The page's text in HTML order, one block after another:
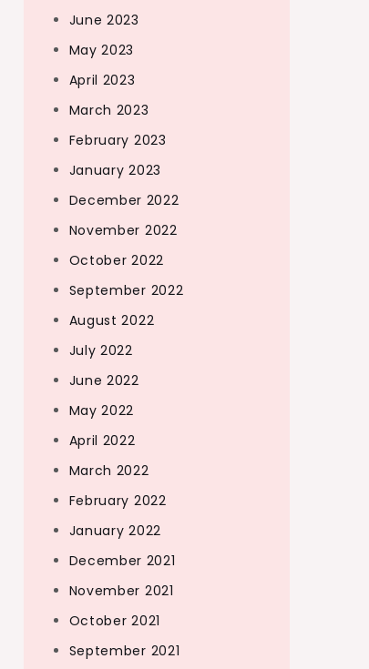
June 2023
May 2023
April 2023
March 2023
February 2023
January 2023
December 2022
November 2022
October 2022
September 2022
August 2022
July 2022
June 2022
May 2022
April 2022
March 2022
February 2022
January 2022
December 2021
November 2021
October 2021
September 2021